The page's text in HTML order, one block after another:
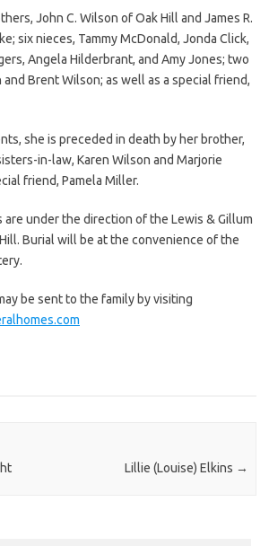
John C. Wilson of Oak Hill and James R.
six nieces, Tammy McDonald, Jonda Click,
Angela Hilderbrant, and Amy Jones; two
Brent Wilson; as well as a special friend,
she is preceded in death by her brother,
in-law, Karen Wilson and Marjorie
friend, Pamela Miller.
are under the direction of the Lewis & Gillum
Burial will be at the convenience of the
be sent to the family by visiting
Lillie (Louise) Elkins →